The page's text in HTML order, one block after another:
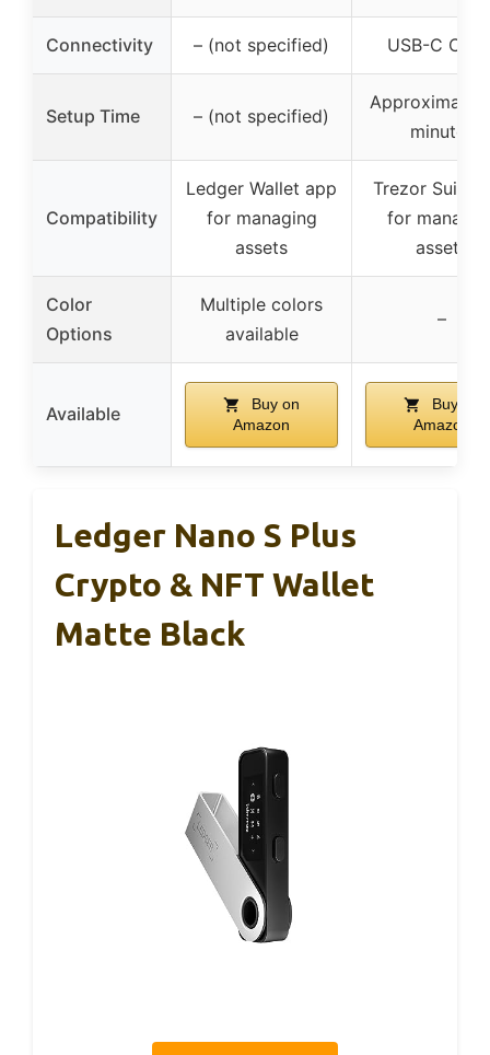
Connectivity – (not specified) USB-C
Setup Time – (not specified)
minutes
Compatibility
Ledger Wallet app
for managing
assets
Trezor Suite
for
assets
Color
Options
Multiple colors
available
–
Available
Buy on
Amazon
Buy on
Amazon
Ledger Nano S Plus
Crypto & NFT Wallet
Matte Black